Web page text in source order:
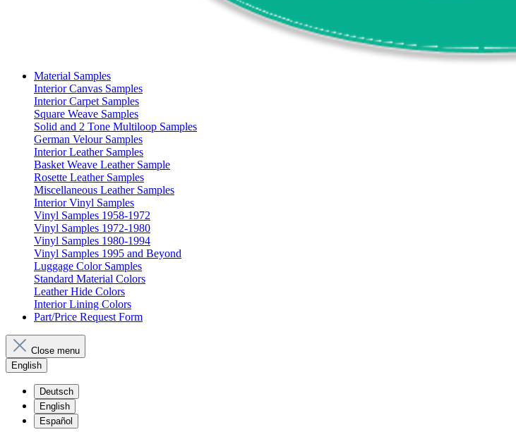
Material Samples
Interior Canvas Samples
Interior Carpet Samples
Square Weave Samples
Solid and 2 Tone Multiloop Samples
German Velour Samples
Interior Leather Samples
Basket Weave Leather Sample
Rosette Leather Samples
Miscellaneous Leather Samples
Interior Vinyl Samples
Vinyl Samples 1958-1972
Vinyl Samples 1972-1980
Vinyl Samples 1980-1994
Vinyl Samples 1995 and Beyond
Luggage Color Samples
Standard Material Colors
Leather Hide Colors
Interior Lining Colors
Part/Price Request Form
Close menu
English
Deutsch
English
Español